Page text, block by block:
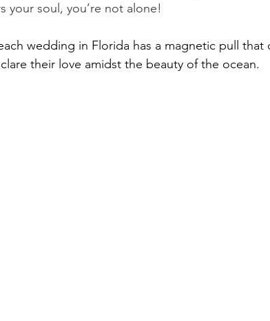
your soul, you’re not alone!
wedding in Florida has a magnetic pull that
their love amidst the beauty of the ocean.